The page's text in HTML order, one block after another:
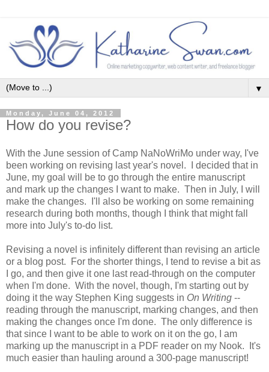
▼
Monday, June 04, 2012
How do you revise?
With the June session of Camp NaNoWriMo under way, I've
been working on revising last year's novel. I decided that in
June, my goal will be to go through the entire manuscript
and mark up the changes I want to make. Then in July, I will
make the changes. I'll also be working on some remaining
research during both months, though I think that might fall
more into July's to-do list.
Revising a novel is infinitely different than revising an article
or a blog post. For the shorter things, I tend to revise a bit as
I go, and then give it one last read-through on the computer
when I'm done. With the novel, though, I'm starting out by
doing it the way Stephen King suggests in On Writing --
reading through the manuscript, marking changes, and then
making the changes once I'm done. The only difference is
that since I want to be able to work on it on the go, I am
marking up the manuscript in a PDF reader on my Nook. It's
much easier than hauling around a 300-page manuscript!